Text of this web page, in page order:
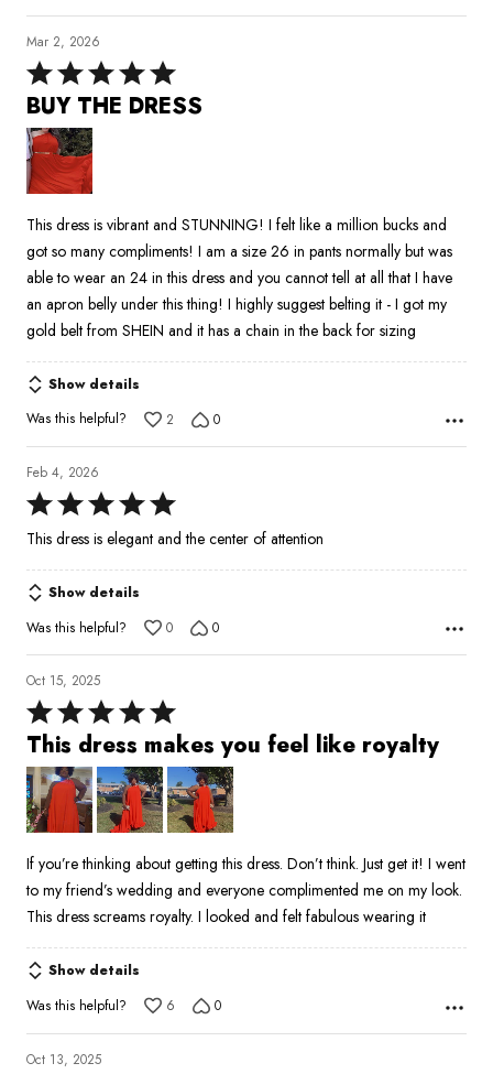
Mar 2, 2026
Rated
5
out
of
5
BUY THE DRESS
This dress is vibrant and STUNNING! I felt like a million bucks and
got so many compliments! I am a size 26 in pants normally but was
able to wear an 24 in this dress and you cannot tell at all that I have
an apron belly under this thing! I highly suggest belting it - I got my
gold belt from SHEIN and it has a chain in the back for sizing
Show details
Was this helpful?
2 0
Feb 4, 2026
Rated
5
of
5
This dress is elegant and the center of attention
Show details
Was this helpful?
0 0
Oct 15, 2025
Rated
5
out
of
5
This dress makes you feel like royalty
If you’re thinking about getting this dress. Don’t think. Just get it! I went
to my friend’s wedding and everyone complimented me on my look.
This dress screams royalty. I looked and felt fabulous wearing it
Show details
Was this helpful?
6 0
Oct 13, 2025